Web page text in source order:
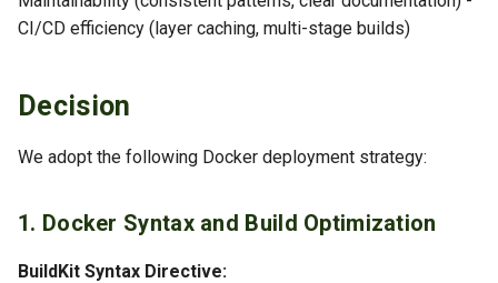
Implementation Notes
CI/CD efficiency (layer caching, multi-stage builds)
Decision
We adopt the following Docker deployment strategy:
1. Docker Syntax and Build Optimization
BuildKit Syntax Directive: